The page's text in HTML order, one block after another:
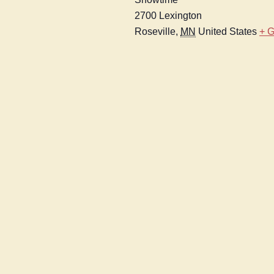
2700 Lexington
Roseville, MN United States +